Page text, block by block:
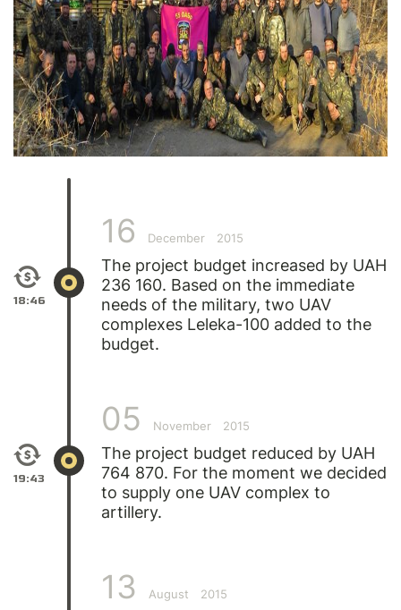
18:46
16 December 2015
The project budget increased by UAH
236 160. Based on the immediate
needs of the military, two UAV
complexes Leleka-100 added to the
budget.
19:43
05 November 2015
The project budget reduced by UAH
764 870. For the moment we decided
to supply one UAV complex to
artillery.
13 August 2015